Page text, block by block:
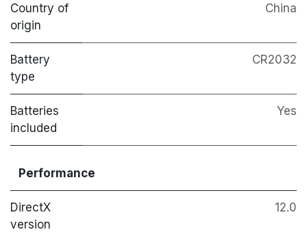
Country of
origin
China
Battery
type
CR2032
Batteries
included
Yes
Performance
DirectX
version
12.0